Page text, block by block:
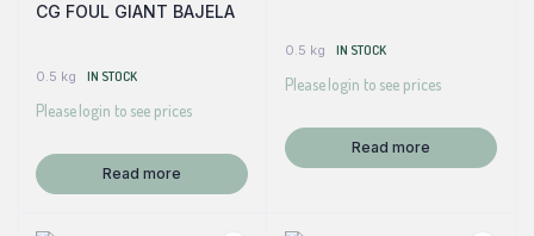
CG FOUL GIANT BAJELA
0.5 kg IN STOCK
Please login to see prices
Read more
0.5 kg IN STOCK
Please login to see prices
Read more